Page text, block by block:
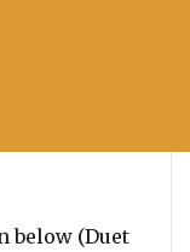
below (Duet